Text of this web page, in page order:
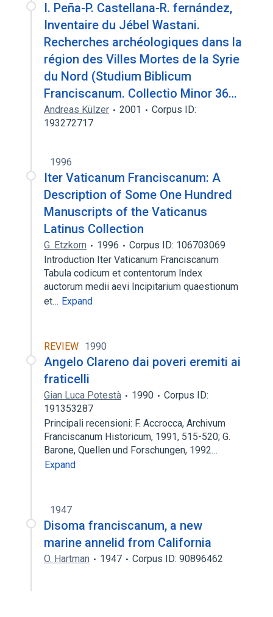
I. Peña-P. Castellana-R. fernández,
Inventaire du Jébel Wastani.
Recherches archéologiques dans la
région des Villes Mortes de la Syrie
du Nord (Studium Biblicum
Franciscanum. Collectio Minor 36…
Andreas Külzer 2001
Corpus ID:
193272717
1996
Iter Vaticanum Franciscanum: A
Description of Some One Hundred
Manuscripts of the Vaticanus
Latinus Collection
G. Etzkorn 1996
Corpus ID: 106703069
Introduction Iter Vaticanum Franciscanum
Tabula codicum et contentorum Index
auctorum medii aevi Incipitarium quaestionum
et… Expand
REVIEW 1990
Angelo Clareno dai poveri eremiti ai
fraticelli
Gian Luca Potestà 1990
Corpus ID:
191353287
Principali recensioni: F. Accrocca, Archivum
Franciscanum Historicum, 1991, 515-520; G.
Barone, Quellen und Forschungen, 1992…
Expand
1947
Disoma franciscanum, a new
marine annelid from California
O. Hartman 1947 Corpus ID: 90896462